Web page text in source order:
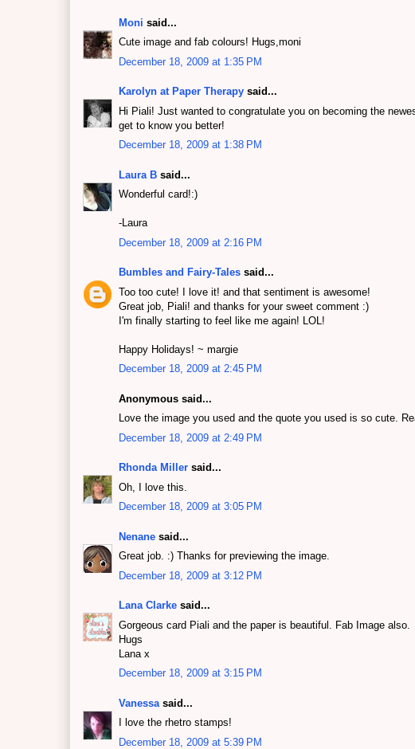
Moni said...
Cute image and fab colours! Hugs,moni
December 18, 2009 at 1:35 PM
Karolyn at Paper Therapy said...
Hi Piali! Just wanted to congratulate you on becoming the
get to know you better!
December 18, 2009 at 1:38 PM
Laura B said...
Wonderful card!:)
-Laura
December 18, 2009 at 2:16 PM
Bumbles and Fairy-Tales said...
Too too cute! I love it! and that sentiment is awesome!
Great job, Piali! and thanks for your sweet comment :)
I'm finally starting to feel like me again! LOL!
Happy Holidays! ~ margie
December 18, 2009 at 2:45 PM
Anonymous said...
Love the image you used and the quote you used is so cute.
December 18, 2009 at 2:49 PM
Rhonda Miller said...
Oh, I love this.
December 18, 2009 at 3:05 PM
Nenane said...
Great job. :) Thanks for previewing the image.
December 18, 2009 at 3:12 PM
Lana Clarke said...
Gorgeous card Piali and the paper is beautiful. Fab Image also.
Hugs
Lana x
December 18, 2009 at 3:15 PM
Vanessa said...
I love the rhetro stamps!
December 18, 2009 at 5:39 PM